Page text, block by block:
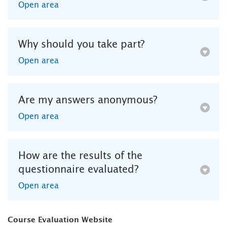
Open area
Why should you take part?
Open area
Are my answers anonymous?
Open area
How are the results of the
questionnaire evaluated?
Open area
Course Evaluation Website